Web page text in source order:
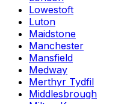
Lowestoft
Luton
Maidstone
Manchester
Mansfield
Medway
Merthyr Tydfil
Middlesbrough